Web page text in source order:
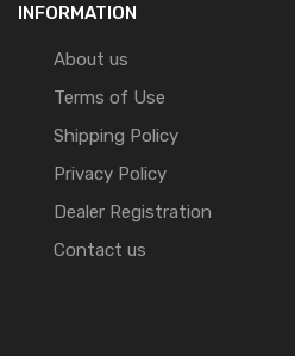
INFORMATION
About us
Terms of Use
Shipping Policy
Privacy Policy
Dealer Registration
Contact us